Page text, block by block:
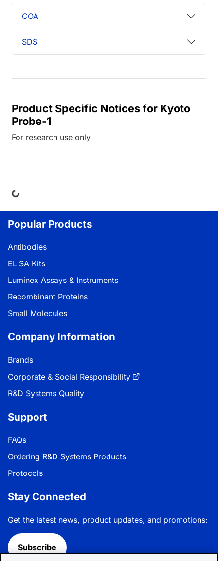
COA
SDS
Product Specific Notices for Kyoto
Probe-1
For research use only
Popular Products
Antibodies
ELISA Kits
Luminex Assays & Instruments
Recombinant Proteins
Small Molecules
Company Information
Brands
Corporate & Social Responsibility
R&D Systems Quality
Support
FAQs
Ordering R&D Systems Products
Protocols
Stay Connected
Get the latest news, product updates, and promotions:
Subscribe